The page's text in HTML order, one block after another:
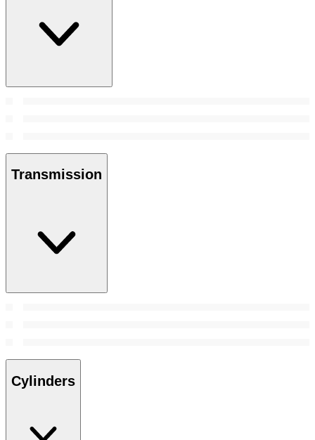
Transmission
Cylinders